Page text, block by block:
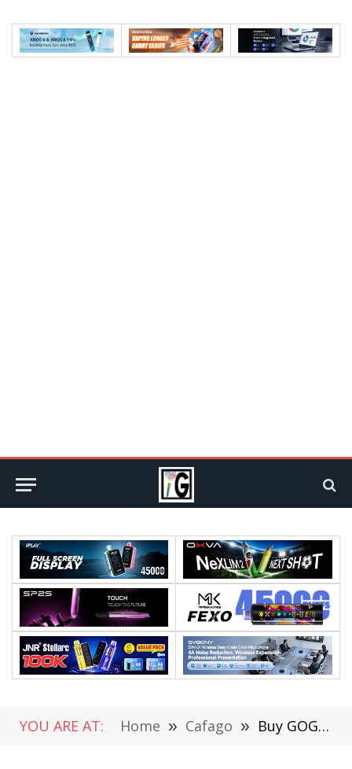
YOU ARE AT: Home » Cafago » Buy GOGOBEST GF600 Electric Bicycle at €1,238.39 From CAFAGO in Flash Sale